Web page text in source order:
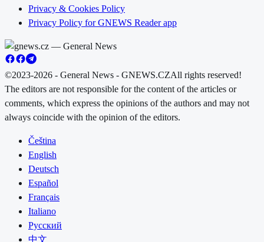
Privacy & Cookies Policy
Privacy Policy for GNEWS Reader app
©2023-2026 - General News - GNEWS.CZAll rights reserved!
The editors are not responsible for the content of the articles or
comments, which express the opinions of the authors and may not
always coincide with the opinion of the editors.
Čeština
English
Deutsch
Español
Français
Italiano
Русский
中文